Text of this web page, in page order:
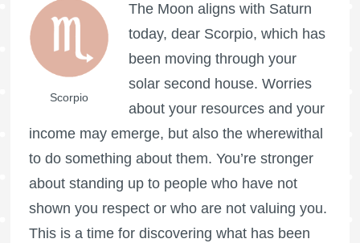
Scorpio
The Moon aligns with Saturn
today, dear Scorpio, which has
been moving through your
solar second house. Worries
about your resources and your
income may emerge, but also the wherewithal
to do something about them. You’re stronger
about standing up to people who have not
shown you respect or who are not valuing you.
This is a time for discovering what has been